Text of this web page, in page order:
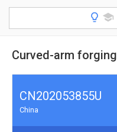
Curved-arm forging
CN202053855U
China